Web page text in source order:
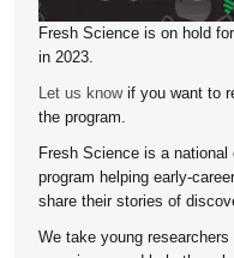
Fresh Science is on hold
in 2023.
Let us knowif you want to
the program.
Fresh Science is a
program helping early-
share their stories of
We take young